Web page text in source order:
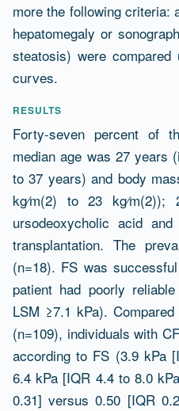
more the following criteria:
hepatomegaly or
steatosis) were
curves.
RESULTS
Forty-seven percent of
median age was 27 years
to 37 years) and body
kg⁄m(2) to 23
ursodeoxycholic acid
transplantation. The
(n=18). FS was
patient had poorly
LSM ≥7.1 kPa).
(n=109), individuals with
according to FS (3.9 kPa
6.4 kPa [IQR 4.4 to 8.0
0.31] versus 0.50 [IQR